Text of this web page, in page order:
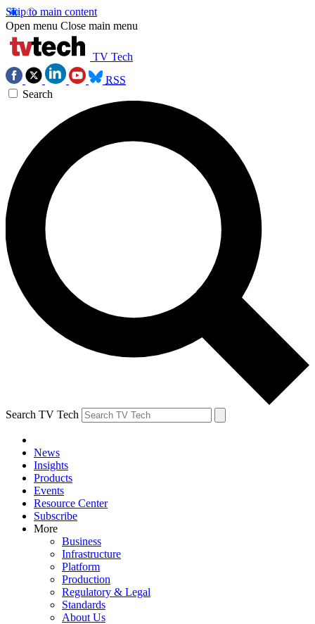
Skip to main content
Open menu Close main menu
TV Tech
RSS
Search
Search TV Tech
News
Insights
Products
Events
Resource Center
Subscribe
More
Business
Infrastructure
Platform
Production
Regulatory & Legal
Standards
About Us